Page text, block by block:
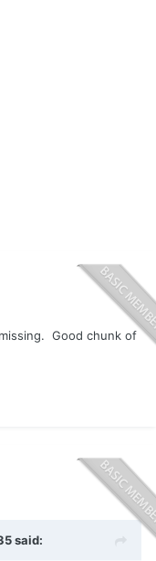
Good chunk of
said: